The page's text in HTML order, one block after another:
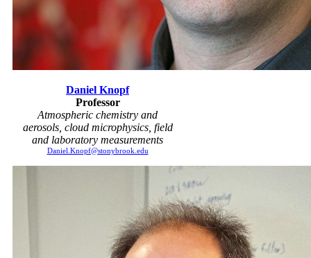
Daniel Knopf
Professor
Atmospheric chemistry and
aerosols, cloud microphysics, field
and laboratory measurements
Daniel.Knopf@stonybrook.edu